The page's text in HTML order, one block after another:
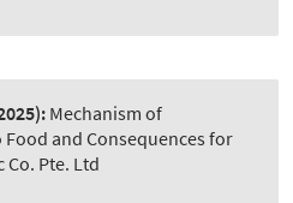
Mechanism of
and Consequences for
Pte. Ltd